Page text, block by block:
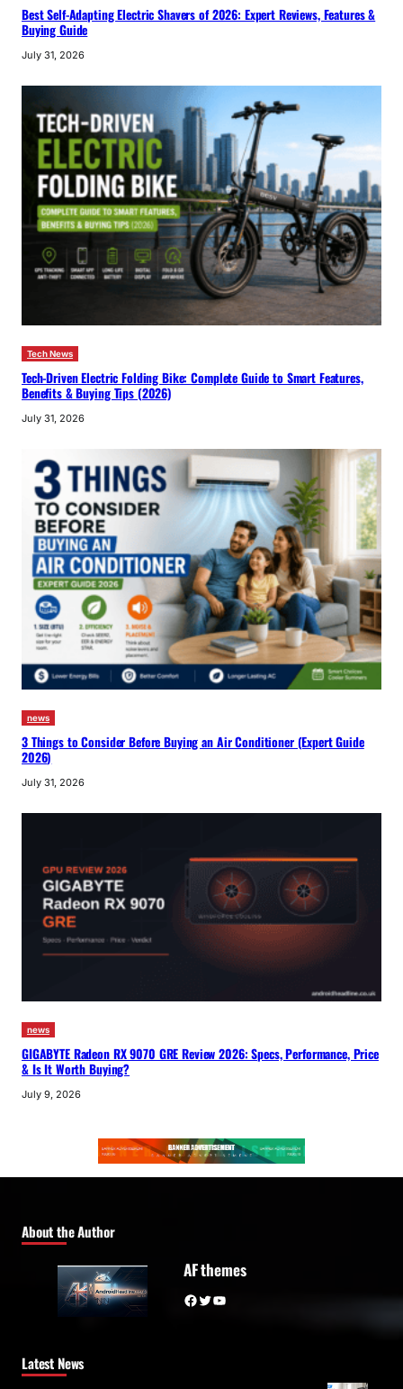
Best Self-Adapting Electric Shavers of 2026: Expert Reviews, Features &
Buying Guide
July 31, 2026
Tech News
Tech-Driven Electric Folding Bike: Complete Guide to Smart Features,
Benefits & Buying Tips (2026)
July 31, 2026
news
3 Things to Consider Before Buying an Air Conditioner (Expert Guide
2026)
July 31, 2026
news
GIGABYTE Radeon RX 9070 GRE Review 2026: Specs, Performance, Price
& Is It Worth Buying?
July 9, 2026
About the Author
AF themes
Facebook Twitter YouTube
Latest News